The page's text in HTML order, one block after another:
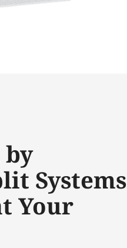
Systems
Your